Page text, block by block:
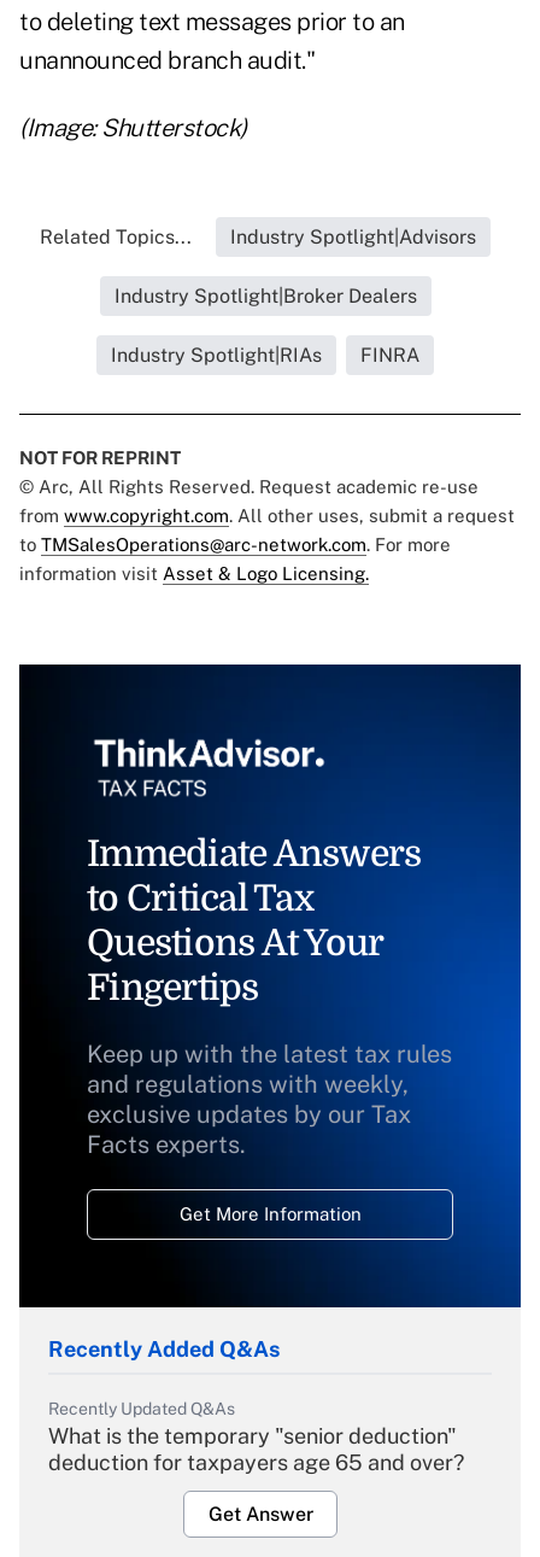
to deleting text messages prior to an
unannounced branch audit."
(Image: Shutterstock)
Related Topics... Industry Spotlight|Advisors
Industry Spotlight|Broker Dealers
Industry Spotlight|RIAs FINRA
NOT FOR REPRINT
© Arc, All Rights Reserved. Request academic re-use
from www.copyright.com. All other uses, submit a request
to TMSalesOperations@arc-network.com. For more
information visit Asset & Logo Licensing.
Immediate Answers
to Critical Tax
Questions At Your
Fingertips
Keep up with the latest tax rules
and regulations with weekly,
exclusive updates by our Tax
Facts experts.
Get More Information
Recently Added Q&As
Recently Updated Q&As
What is the temporary "senior deduction"
deduction for taxpayers age 65 and over?
Get Answer